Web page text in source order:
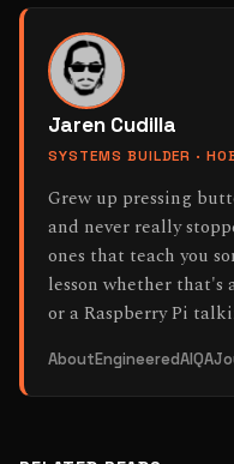
Jaren Cudilla
SYSTEMS BUILDER ·
Grew up pressing
and never really
ones that teach you
lesson whether that's
or a Raspberry Pi
AboutEngineeredAI